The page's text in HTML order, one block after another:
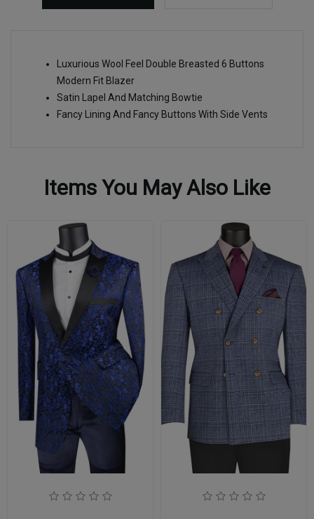
Luxurious Wool Feel Double Breasted 6 Buttons
Modern Fit Blazer
Satin Lapel And Matching Bowtie
Fancy Lining And Fancy Buttons With Side Vents
Items You May Also Like